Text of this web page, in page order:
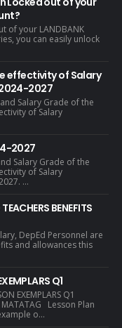
of your LANDBANK
you can easily unlock
effectivity of Salary
2027
Salary Grade of the
of Salary
2027
Salary Grade of the
of Salary
...
BENEFITS
DepEd Personnel are
and allowances this
Q1
EXEMPLARS Q1
Lesson Plan
o...